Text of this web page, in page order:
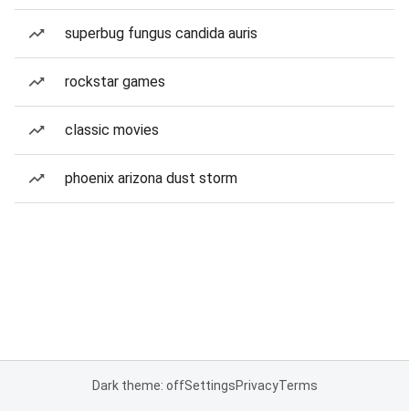
superbug fungus candida auris
rockstar games
classic movies
phoenix arizona dust storm
Dark theme: offSettingsPrivacyTerms